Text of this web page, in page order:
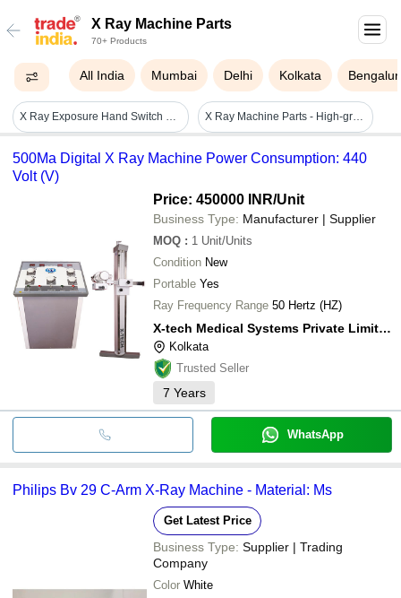
X Ray Machine Parts
70+ Products
All India Mumbai Delhi Kolkata
X Ray Exposure Hand Switch Light Source: No X Ray Machine Parts - High-grade Raw Material, Rugged Design , Dimensional Accuracy And Easy Installation
500Ma Digital X Ray Machine Power Consumption: 440
Volt (V)
Price: 450000 INR/Unit
Business Type: Manufacturer | Supplier
MOQ : 1 Unit/Units
Condition New
Portable Yes
Ray Frequency Range 50 Hertz (HZ)
X-tech Medical Systems Private Limited
Kolkata
Trusted Seller
7 Years
WhatsApp
Philips Bv 29 C-Arm X-Ray Machine - Material: Ms
Get Latest Price
Business Type: Supplier | Trading
Company
Color White